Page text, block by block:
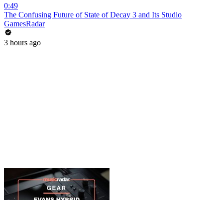
0:49
The Confusing Future of State of Decay 3 and Its Studio
GamesRadar
3 hours ago